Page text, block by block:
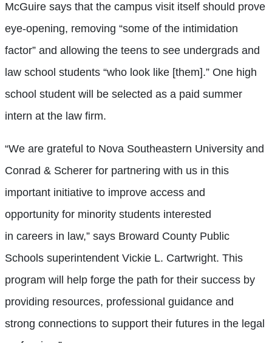
McGuire says that the campus visit itself should prove
eye-opening, removing “some of the intimidation
factor” and allowing the teens to see undergrads and
law school students “who look like [them].” One high
school student will be selected as a paid summer
intern at the law firm.
“We are grateful to Nova Southeastern University and
Conrad & Scherer for partnering with us in this
important initiative to improve access and
opportunity for minority students interested
in careers in law,” says Broward County Public
Schools superintendent Vickie L. Cartwright. This
program will help forge the path for their success by
providing resources, professional guidance and
strong connections to support their futures in the legal